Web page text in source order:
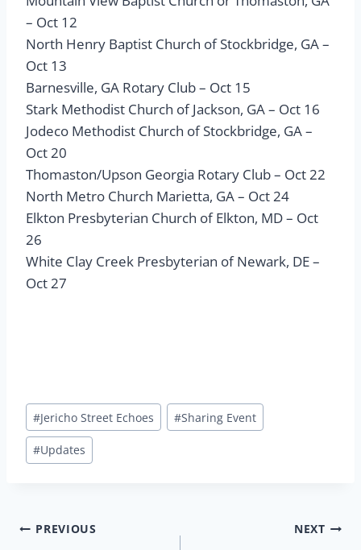
– Oct 12
North Henry Baptist Church of Stockbridge, GA –
Oct 13
Barnesville, GA Rotary Club – Oct 15
Stark Methodist Church of Jackson, GA – Oct 16
Jodeco Methodist Church of Stockbridge, GA –
Oct 20
Thomaston/Upson Georgia Rotary Club – Oct 22
North Metro Church Marietta, GA – Oct 24
Elkton Presbyterian Church of Elkton, MD – Oct
26
White Clay Creek Presbyterian of Newark, DE –
Oct 27
Post
Tags:
#Jericho Street Echoes #Sharing Event
#Updates
Post
PREVIOUS NEXT